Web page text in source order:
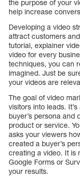
the purpose of your
help increase
Developing a video
attract customers
tutorial, explainer
video for every
techniques, you can
imagined. Just be
your videos are
The goal of video
visitors into leads.
buyer’s persona
product or service.
asks your viewers
created a buyer’s
creating a video. It is
Google Forms or
your results.